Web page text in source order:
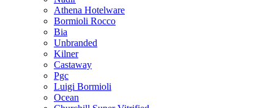
Athena Hotelware
Bormioli Rocco
Bia
Unbranded
Kilner
Castaway
Pgc
Luigi Bormioli
Ocean